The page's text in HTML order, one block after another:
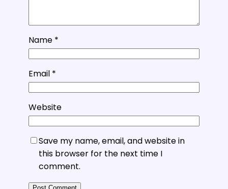
Name *
Email *
Website
Save my name, email, and website in
this browser for the next time I
comment.